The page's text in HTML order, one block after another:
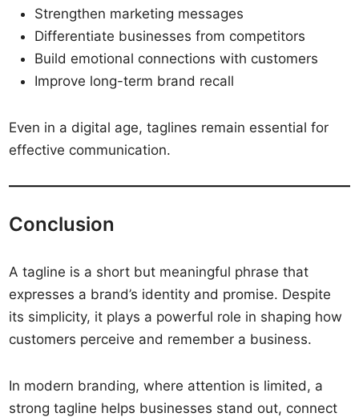
Strengthen marketing messages
Differentiate businesses from competitors
Build emotional connections with customers
Improve long-term brand recall
Even in a digital age, taglines remain essential for
effective communication.
Conclusion
A tagline is a short but meaningful phrase that
expresses a brand’s identity and promise. Despite
its simplicity, it plays a powerful role in shaping how
customers perceive and remember a business.
In modern branding, where attention is limited, a
strong tagline helps businesses stand out, connect